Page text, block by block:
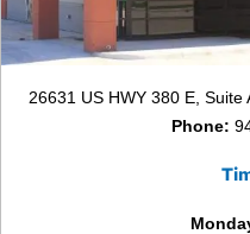
26631 US HWY 380 E, Suite
Phone: